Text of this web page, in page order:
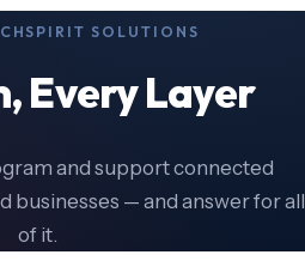
SOLUTIONS
Every Layer
and support connected
businesses — and answer for all
of it.